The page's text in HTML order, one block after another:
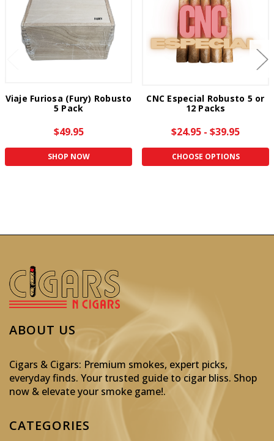
Viaje Furiosa (Fury) Robusto
5 Pack
$49.95
SHOP NOW
CNC Especial Robusto 5 or
12 Packs
$24.95 - $39.95
CHOOSE OPTIONS
ABOUT US
Cigars & Cigars: Premium smokes, expert picks,
everyday finds. Your trusted guide to cigar bliss. Shop
now & elevate your smoke game!.
CATEGORIES